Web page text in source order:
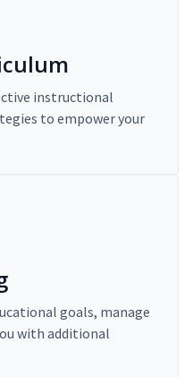
instructional
to empower your
goals, manage
with additional